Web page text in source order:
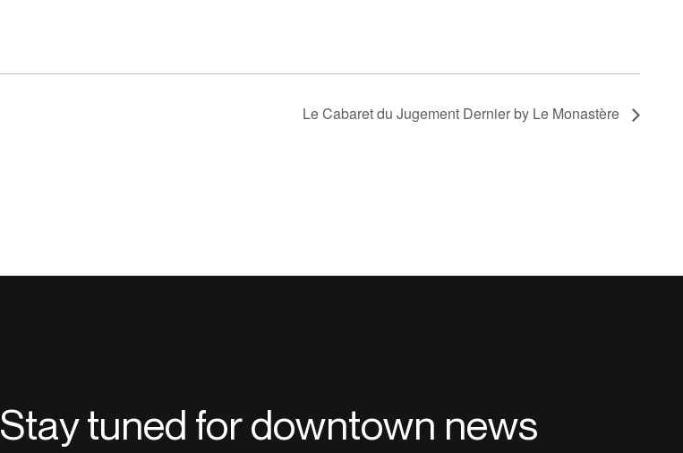
Le Cabaret du Jugement Dernier by Le Monastère
Stay tuned for downtown news